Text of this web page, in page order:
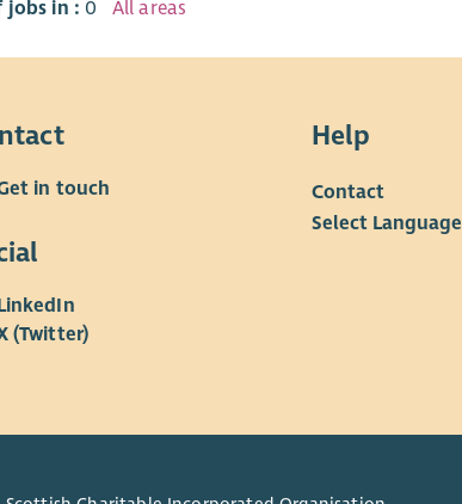
jobs in : 0 All areas
in touch
(Twitter)
Help
Contact
Select Language